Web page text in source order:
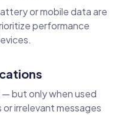
or mobile data are
performance
but only when used
irrelevant messages